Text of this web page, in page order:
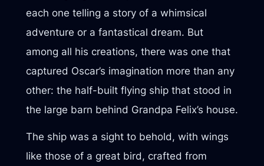
each one telling a story of a whimsical
adventure or a fantastical dream. But
among all his creations, there was one that
captured Oscar’s imagination more than any
other: the half-built flying ship that stood in
the large barn behind Grandpa Felix’s house.
The ship was a sight to behold, with wings
like those of a great bird, crafted from